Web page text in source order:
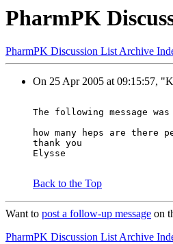
PharmPK
PharmPK Discussion List Archive
On 25 Apr 2005 at 09:15:57,
The following message
how many heps are there
thank you
Elysse
Back to the Top
Want to post a follow-up message on
PharmPK Discussion List Archive